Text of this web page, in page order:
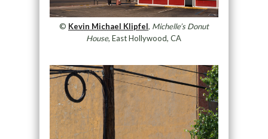
© Kevin Michael Klipfel, Michelle’s Donut
House, East Hollywood, CA